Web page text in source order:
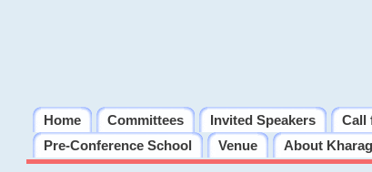
Home Committees Invited Speakers Call
Pre-Conference School
Venue About